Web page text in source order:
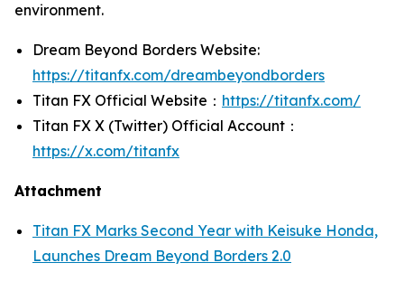
environment.
Dream Beyond Borders Website:
https://titanfx.com/dreambeyondborders
Titan FX Official Website： https://titanfx.com/
Titan FX X (Twitter) Official Account：
https://x.com/titanfx
Attachment
Titan FX Marks Second Year with Keisuke Honda,
Launches Dream Beyond Borders 2.0